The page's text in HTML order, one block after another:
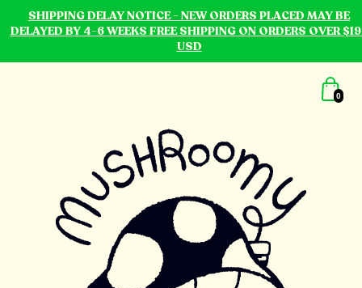
SHIPPING DELAY NOTICE - NEW ORDERS PLACED MAY BE
DELAYED BY 4-6 WEEKS FREE SHIPPING ON ORDERS OVER
USD
0
mushroomy